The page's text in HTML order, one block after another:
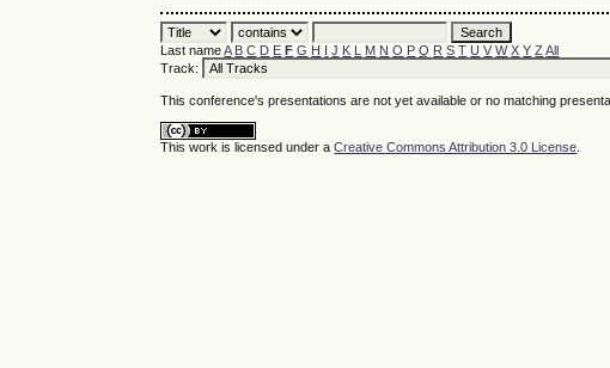
Last nameA B C D E F G H I J K L M N O P Q R S T U V W X Y Z All
Track:
This conference's presentations are not yet available or no matching
This work is licensed under aCreative Commons Attribution 3.0 License